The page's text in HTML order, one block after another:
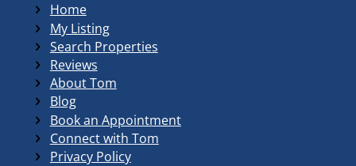
Home
My Listing
Search Properties
Reviews
About Tom
Blog
Book an Appointment
Connect with Tom
Privacy Policy